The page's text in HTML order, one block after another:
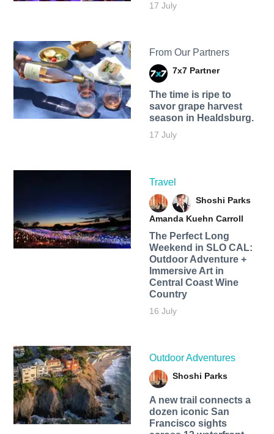
17 July
From Our Partners
7x7 Partner
The time is ripe to
savor grape harvest
season in Healdsburg.
17 July
Travel
Shoshi Parks
Amanda Kuehn Carroll
The Perfect Long
Weekend in SLO CAL:
Outdoor Adventure +
Immersive Art in
Central Coast Wine
Country
16 July
Outdoor Adventures
Shoshi Parks
A new trail connects a
dozen iconic San
Francisco sights